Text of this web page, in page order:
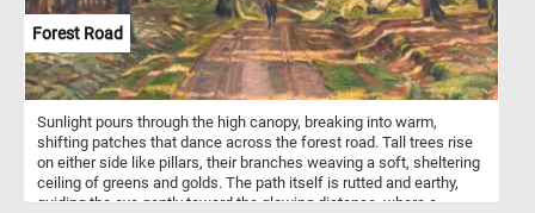
Forest Road
Sunlight pours through the high canopy, breaking into warm,
shifting patches that dance across the forest road. Tall trees rise
on either side like pillars, their branches weaving a soft, sheltering
ceiling of greens and golds. The path itself is rutted and earthy,
guiding the eye gently toward the glowing distance, where a